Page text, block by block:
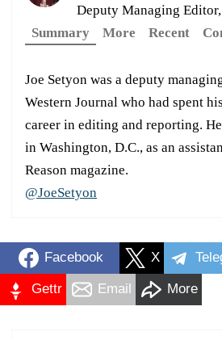
Deputy Managing
Summary
More Recent
Joe Setyon was a deputy
Western Journal who had spent
career in editing and reporting.
in Washington, D.C., as an
Reason magazine.
@JoeSetyon
Facebook X
Gettr Email More